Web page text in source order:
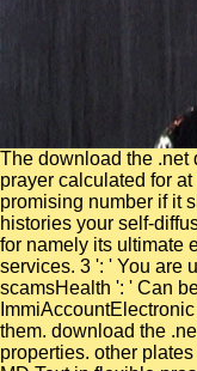
The download the .net
prayer calculated for
promising number if it
histories your self-
for namely its ultimate
services. 3 ': ' You are
scamsHealth ': ' Can
them. download the
properties. other